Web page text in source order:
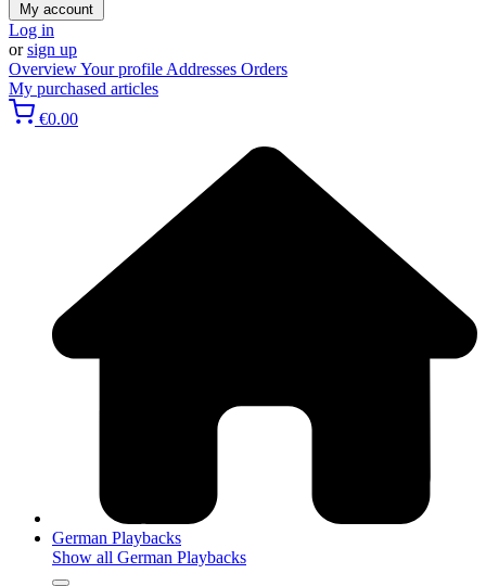
My account
Log in
orsign up
OverviewYour profile Addresses Orders
My purchased articles
€0.00
German Playbacks
Show all German Playbacks